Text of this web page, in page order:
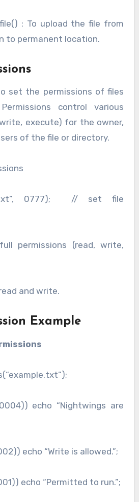
: To upload the file from
to permanent location.
set the permissions of files
control various
execute) for the owner,
of the file or directory.
0777); // set file
permissions (read, write,
and write.
Example
echo “Nightwings are
echo “Write is allowed.”;
echo “Permitted to run.”;